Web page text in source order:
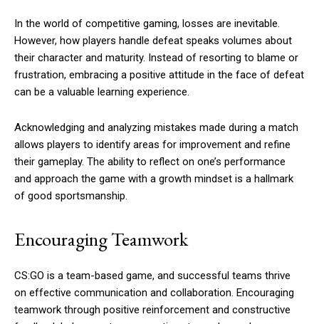
In the world of competitive gaming, losses are inevitable.
However, how players handle defeat speaks volumes about
their character and maturity. Instead of resorting to blame or
frustration, embracing a positive attitude in the face of defeat
can be a valuable learning experience.
Acknowledging and analyzing mistakes made during a match
allows players to identify areas for improvement and refine
their gameplay. The ability to reflect on one’s performance
and approach the game with a growth mindset is a hallmark
of good sportsmanship.
Encouraging Teamwork
CS:GO is a team-based game, and successful teams thrive
on effective communication and collaboration. Encouraging
teamwork through positive reinforcement and constructive